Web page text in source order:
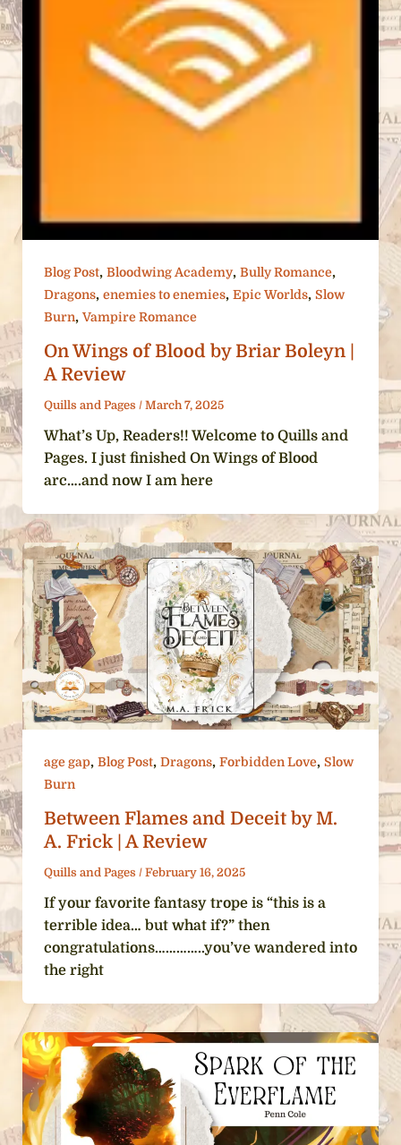
Blog Post, Bloodwing Academy, Bully Romance,
Dragons, enemies to enemies, Epic Worlds, Slow
Burn,Vampire Romance
On Wings of Blood by Briar Boleyn |
A Review
Quills and Pages / March 7, 2025
What’s Up, Readers!! Welcome to Quills and
Pages. I just finished On Wings of Blood
arc….and now I am here
age gap, Blog Post, Dragons, Forbidden Love, Slow
Burn
Between Flames and Deceit by M.
A. Frick | A Review
Quills and Pages / February 16, 2025
If your favorite fantasy trope is “this is a
terrible idea… but what if?” then
congratulations…………..you’ve wandered into
the right